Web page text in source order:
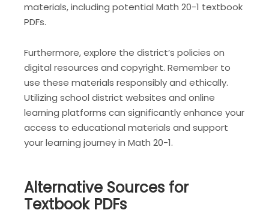
materials, including potential Math 20-1 textbook
PDFs.
Furthermore, explore the district’s policies on
digital resources and copyright. Remember to
use these materials responsibly and ethically.
Utilizing school district websites and online
learning platforms can significantly enhance your
access to educational materials and support
your learning journey in Math 20-1.
Alternative Sources for
Textbook PDFs